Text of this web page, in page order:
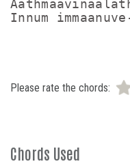
Please rate the chords:
Chords Used